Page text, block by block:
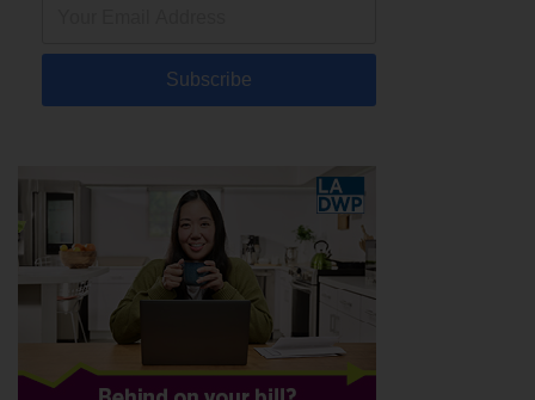
Subscribe